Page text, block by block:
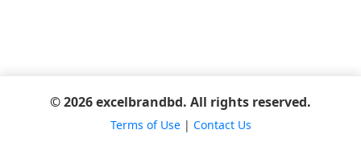
© 2026 excelbrandbd. All rights reserved.
Terms of Use| Contact Us